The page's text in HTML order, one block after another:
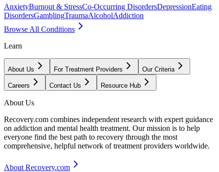
AnxietyBurnout & StressCo-Occurring DisordersDepressionEating
DisordersGamblingTraumaAlcoholAddiction
Browse All Conditions
Learn
About Us For Treatment Providers Our Criteria
Careers Contact Us Resource Hub
About Us
Recovery.com combines independent research with expert guidance
on addiction and mental health treatment. Our mission is to help
everyone find the best path to recovery through the most
comprehensive, helpful network of treatment providers worldwide.
About Recovery.com